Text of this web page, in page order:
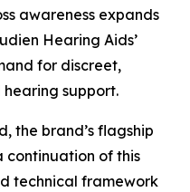
awareness expands
Hearing Aids’
for discreet,
support.
the brand’s flagship
continuation of this
technical framework